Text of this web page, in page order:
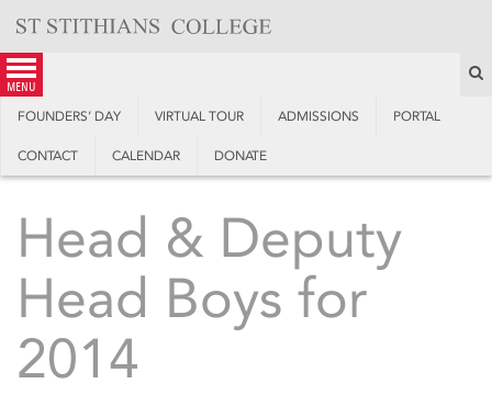
content
menu
FOUNDERS’ DAY VIRTUAL TOUR ADMISSIONS PORTAL
CONTACT CALENDAR DONATE
Head & Deputy
Head Boys for
2014